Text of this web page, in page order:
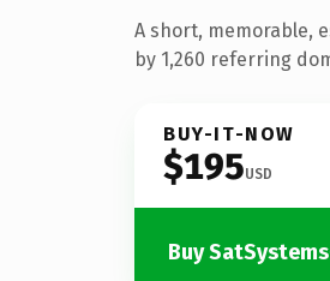
A short, memorable,
by 1,260 referring
BUY-IT-NOW
$195USD
Buy